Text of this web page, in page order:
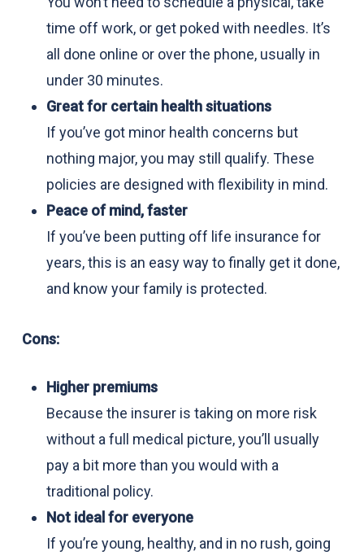
time off work, or get poked with needles. It’s
all done online or over the phone, usually in
under 30 minutes.
Great for certain health situations
If you’ve got minor health concerns but
nothing major, you may still qualify. These
policies are designed with flexibility in mind.
Peace of mind, faster
If you’ve been putting off life insurance for
years, this is an easy way to finally get it done,
and know your family is protected.
Cons:
Higher premiums
Because the insurer is taking on more risk
without a full medical picture, you’ll usually
pay a bit more than you would with a
traditional policy.
Not ideal for everyone
If you’re young, healthy, and in no rush, going